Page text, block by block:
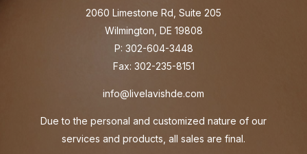
2060 Limestone Rd, Suite 205
Wilmington, DE 19808
P: 302-604-3448
Fax: 302-235-8151
info@livelavishde.com
Due to the personal and customized nature of our
services and products, all sales are final.